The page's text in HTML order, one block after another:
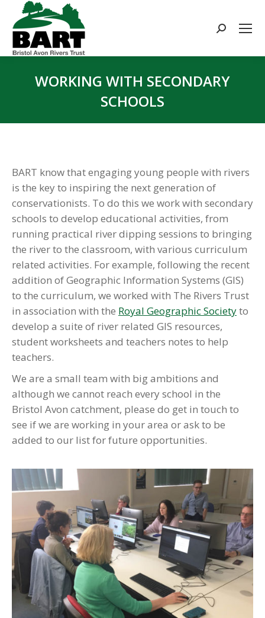
Search:
WORKING WITH SECONDARY
SCHOOLS
BART know that engaging young people with rivers
is the key to inspiring the next generation of
conservationists. To do this we work with secondary
schools to develop educational activities, from
running practical river dipping sessions to bringing
the river to the classroom, with various curriculum
related activities. For example, following the recent
addition of Geographic Information Systems (GIS)
to the curriculum, we worked with The Rivers Trust
in association with the Royal Geographic Societyto
develop a suite of river related GIS resources,
student worksheets and teachers notes to help
teachers.
We are a small team with big ambitions and
although we cannot reach every school in the
Bristol Avon catchment, please do get in touch to
see if we are working in your area or ask to be
added to our list for future opportunities.